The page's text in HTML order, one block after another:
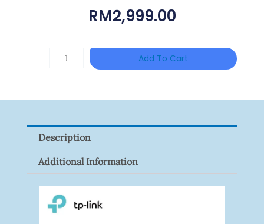
RM2,999.00
Quantity
Add To Cart
Description
Additional Information